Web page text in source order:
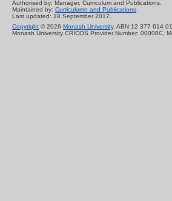
Authorised by: Manager, Curriculum and Publications.
Maintained by: Curriculumn and Publications.
Last updated: 18 September 2017.
Copyright © 2026 Monash University. ABN 12 377 614
Monash University CRICOS Provider Number: 00008C,